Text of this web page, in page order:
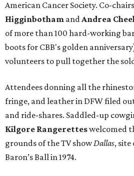
American Cancer Society. Co-chairs
Higginbotham andAndrea
of more than 100 hard-working
boots for CBB's golden
volunteers to pull together the
Attendees donning all the
fringe, and leather in DFW filed
and ride-shares. Saddled-up
Kilgore Rangeretteswelcomed
grounds of the TV showDallas,
Baron’s Ball in 1974.